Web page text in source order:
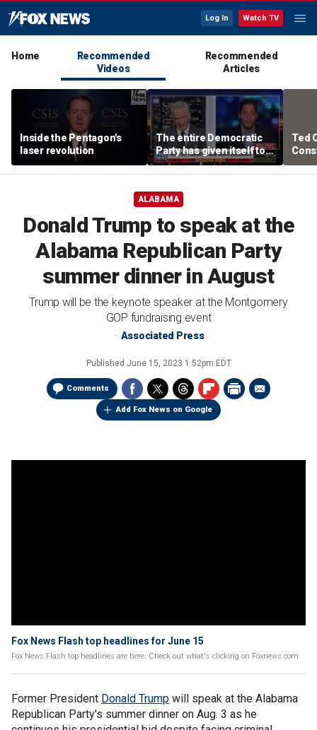
Log In Watch TV
Home
Recommended
Videos
Recommended
Articles
Inside the Pentagon's
laser revolution
The entire Democratic
Party has given itself to
socialism, Michael
Knowles says
Ted
the
ALABAMA
Donald Trump to speak at the
Alabama Republican Party
summer dinner in August
Trump will be the keynote speaker at the Montgomery
GOP fundraising event
Associated Press
Published June 15, 2023 1:52pm EDT
Comments
Add Fox News on Google
Fox News Flash top headlines for June 15
Fox News Flash top headlines are here. Check out what's clicking on Foxnews.com.
Former President Donald Trump will speak at the Alabama
Republican Party's summer dinner on Aug. 3 as he